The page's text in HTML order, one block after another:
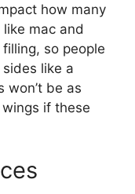
how many
mac and
so people
like a
won’t be as
if these